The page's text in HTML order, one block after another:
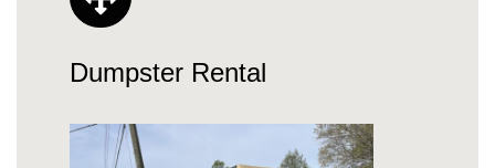
Dumpster Rental